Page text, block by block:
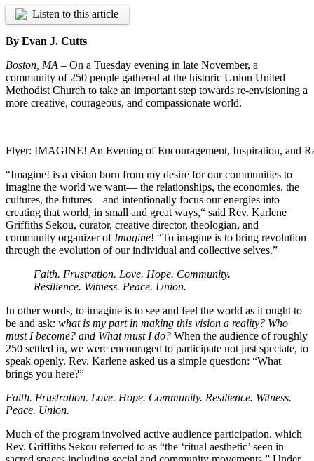
Listen to this article
By Evan J. Cutts
Boston, MA – On a Tuesday evening in late November, a
community of 250 people gathered at the historic Union United
Methodist Church to take an important step towards re-envisioning a
more creative, courageous, and compassionate world.
Flyer: IMAGINE! An Evening of Encouragement, Inspiration, and
“Imagine! is a vision born from my desire for our communities to
imagine the world we want— the relationships, the economies, the
cultures, the futures—and intentionally focus our energies into
creating that world, in small and great ways,“ said Rev. Karlene
Griffiths Sekou, curator, creative director, theologian, and
community organizer of Imagine! “To imagine is to bring revolution
through the evolution of our individual and collective selves.”
Faith. Frustration. Love. Hope. Community.
Resilience. Witness. Peace. Union.
In other words, to imagine is to see and feel the world as it ought to
be and ask: what is my part in making this vision a reality? Who
must I become? and What must I do? When the audience of roughly
250 settled in, we were encouraged to participate not just spectate, to
speak openly. Rev. Karlene asked us a simple question: “What
brings you here?”
Faith. Frustration. Love. Hope. Community. Resilience. Witness.
Peace. Union.
Much of the program involved active audience participation. which
Rev. Griffiths Sekou referred to as “the ‘ritual aesthetic’ seen in